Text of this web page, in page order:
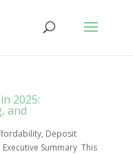
2025:
and
Deposit
Summary This